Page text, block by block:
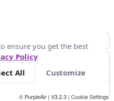
© PurpleAir | V3.2.3 | Cookie Settings
ensure you get the best
Policy
All Customize